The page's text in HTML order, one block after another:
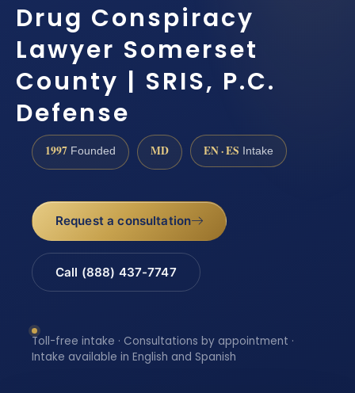
Drug Conspiracy
Lawyer Somerset
County | SRIS, P.C.
Defense
1997 Founded MD EN · ES Intake
Request a consultation
Call (888) 437-7747
Toll-free intake · Consultations by appointment ·
Intake available in English and Spanish